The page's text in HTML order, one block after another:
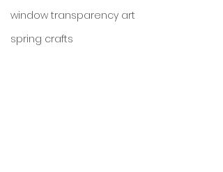
window transparency art
spring crafts